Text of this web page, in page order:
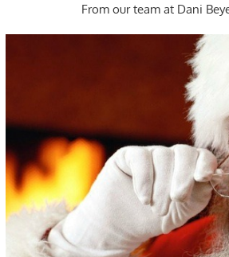
From our team at Dani